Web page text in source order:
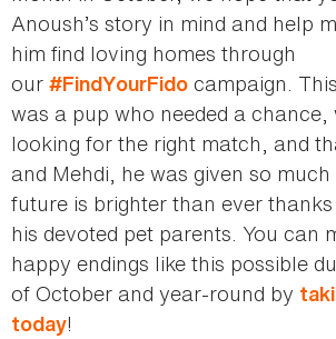
Anoush’s story in mind and help
him find loving homes through
our #FindYourFido campaign.
was a pup who needed a chance,
looking for the right match, and
and Mehdi, he was given so much
future is brighter than ever
his devoted pet parents. You can
happy endings like this possible
of October and year-round by
today!